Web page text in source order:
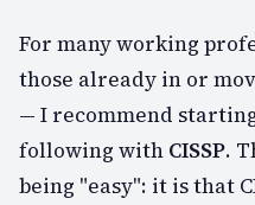
For many working
those already in or
— I recommend
following with CISSP.
being "easy": it is that